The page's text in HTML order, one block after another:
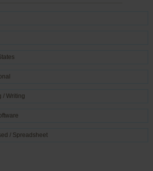
/ Writing
/ Spreadsheet